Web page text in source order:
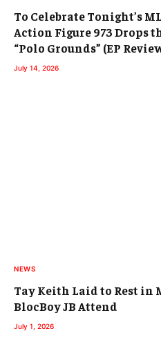
To Celebrate Tonight’s
Action Figure 973 Drops
“Polo Grounds” (EP
July 14, 2026
NEWS
Tay Keith Laid to Rest in
BlocBoy JB Attend
July 1, 2026